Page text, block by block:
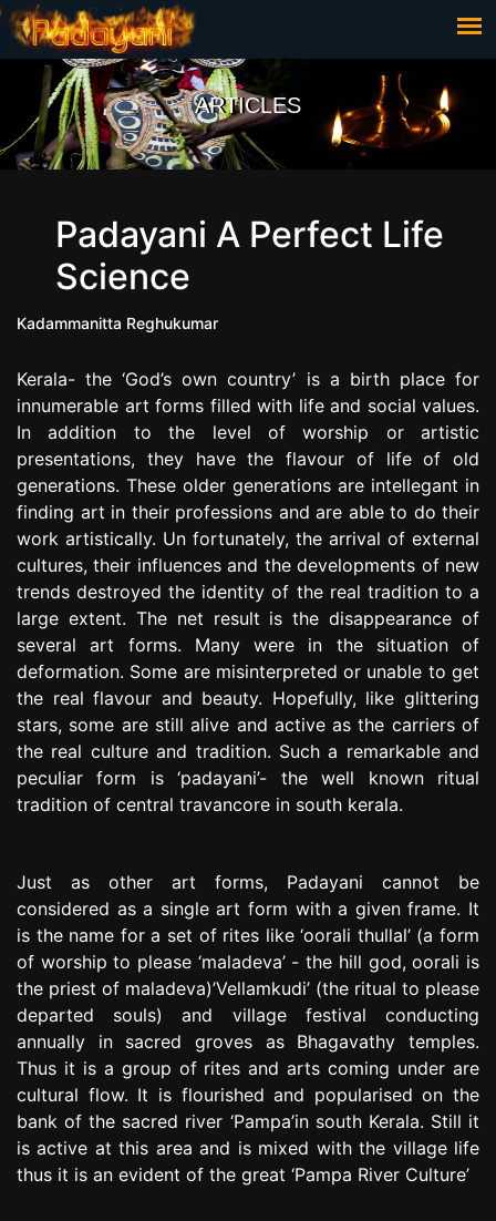
ARTICLES
Padayani A Perfect Life
Science
Kadammanitta Reghukumar
Kerala- the ‘God’s own country’ is a birth place for
innumerable art forms filled with life and social values.
In addition to the level of worship or artistic
presentations, they have the flavour of life of old
generations. These older generations are intellegant in
finding art in their professions and are able to do their
work artistically. Un fortunately, the arrival of external
cultures, their influences and the developments of new
trends destroyed the identity of the real tradition to a
large extent. The net result is the disappearance of
several art forms. Many were in the situation of
deformation. Some are misinterpreted or unable to get
the real flavour and beauty. Hopefully, like glittering
stars, some are still alive and active as the carriers of
the real culture and tradition. Such a remarkable and
peculiar form is ‘padayani’- the well known ritual
tradition of central travancore in south kerala.
Just as other art forms, Padayani cannot be
considered as a single art form with a given frame. It
is the name for a set of rites like ‘oorali thullal’ (a form
of worship to please ‘maladeva’ - the hill god, oorali is
the priest of maladeva)’Vellamkudi’ (the ritual to please
departed souls) and village festival conducting
annually in sacred groves as Bhagavathy temples.
Thus it is a group of rites and arts coming under are
cultural flow. It is flourished and popularised on the
bank of the sacred river ‘Pampa’in south Kerala. Still it
is active at this area and is mixed with the village life
thus it is an evident of the great ‘Pampa River Culture’